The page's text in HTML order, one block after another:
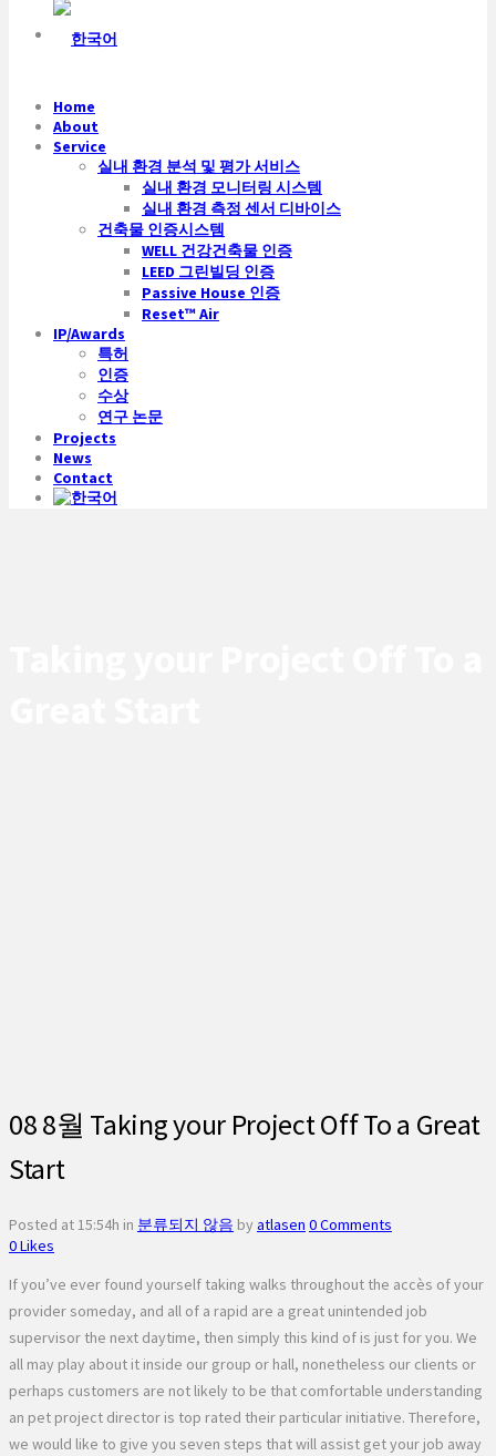
Home
About
Service
실내 환경 분석 및 평가 서비스
실내 환경 모니터링 시스템
실내 환경 측정 센서 디바이스
건축물 인증시스템
WELL 건강건축물 인증
LEED 그린빌딩 인증
Passive House 인증
Reset™ Air
IP/Awards
특허
인증
수상
연구 논문
Projects
News
Contact
08 8월 Taking your Project Off To a Great
Start
Posted at 15:54h in 분류되지 않음 by atlasen 0 Comments
0Likes
If you’ve ever found yourself taking walks throughout the accès of your
provider someday, and all of a rapid are a great unintended job
supervisor the next daytime, then simply this kind of is just for you. We
all may play about it inside our group or hall, nonetheless our clients or
perhaps customers are not likely to be that comfortable understanding
an pet project director is top rated their particular initiative. Therefore,
we would like to give you seven steps that will assist get your job away